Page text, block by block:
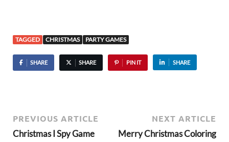
TAGGED CHRISTMAS PARTY GAMES
SHARE SHARE PIN IT SHARE
PREVIOUS ARTICLE
Christmas I Spy Game
NEXT ARTICLE
Merry Christmas Coloring